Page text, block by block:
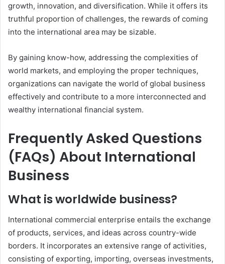
growth, innovation, and diversification. While it offers its
truthful proportion of challenges, the rewards of coming
into the international area may be sizable.
By gaining know-how, addressing the complexities of
world markets, and employing the proper techniques,
organizations can navigate the world of global business
effectively and contribute to a more interconnected and
wealthy international financial system.
Frequently Asked Questions
(FAQs) About International
Business
What is worldwide business?
International commercial enterprise entails the exchange
of products, services, and ideas across country-wide
borders. It incorporates an extensive range of activities,
consisting of exporting, importing, overseas investments,